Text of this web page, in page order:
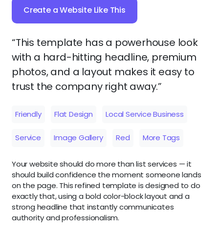
Create a Website Like This
“This template has a powerhouse look
with a hard-hitting headline, premium
photos, and a layout makes it easy to
trust the company right away.”
Friendly Flat Design Local Service Business
Service Image Gallery Red More Tags
Your website should do more than list services — it
should build confidence the moment someone lands
on the page. This refined template is designed to do
exactly that, using a bold color-block layout and a
strong headline that instantly communicates
authority and professionalism.